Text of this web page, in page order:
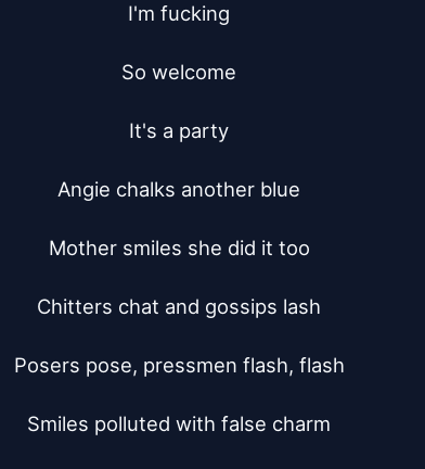
I'm fucking
So welcome
It's a party
Angie chalks another blue
Mother smiles she did it too
Chitters chat and gossips lash
Posers pose, pressmen flash, flash
Smiles polluted with false charm